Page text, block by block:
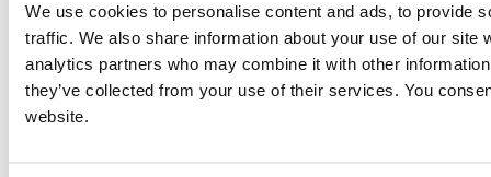
We use cookies to personalise content and ads, to provide
traffic. We also share information about your use of our site
analytics partners who may combine it with other
they’ve collected from your use of their services. You
website.
2012 Caterpillar C175 Generator Set
Price:Please call for more details.
Item #:13363